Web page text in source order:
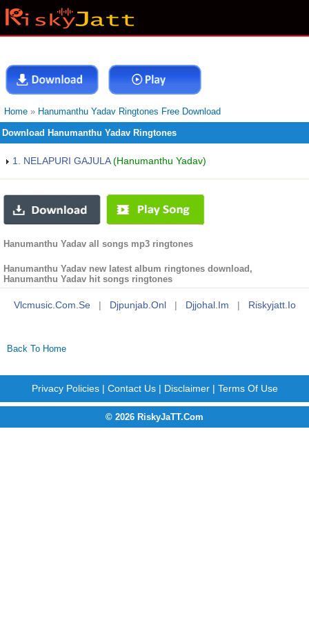
Home » Hanumanthu Yadav Ringtones Free Download
Download Hanumanthu Yadav Ringtones
1. NELAPURI GAJULA(Hanumanthu Yadav)
Hanumanthu Yadav all songs mp3 ringtones
Hanumanthu Yadav new latest album ringtones download,
Hanumanthu Yadav hit songs ringtones
Vlcmusic.com.se | Djpunjab.onl | Djjohal.im | Riskyjatt.io
Back To Home
Privacy Policies| Contact Us| Disclaimer| Terms Of Use
© 2026 RiskyJaTT.Com